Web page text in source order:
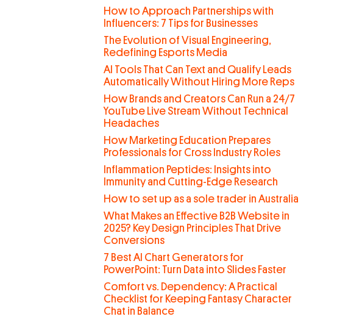
How to Approach Partnerships with
Influencers: 7 Tips for Businesses
The Evolution of Visual Engineering,
Redefining Esports Media
AI Tools That Can Text and Qualify Leads
Automatically Without Hiring More Reps
How Brands and Creators Can Run a 24/7
YouTube Live Stream Without Technical
Headaches
How Marketing Education Prepares
Professionals for Cross Industry Roles
Inflammation Peptides: Insights into
Immunity and Cutting-Edge Research
How to set up as a sole trader in Australia
What Makes an Effective B2B Website in
2025? Key Design Principles That Drive
Conversions
7 Best AI Chart Generators for
PowerPoint: Turn Data into Slides Faster
Comfort vs. Dependency: A Practical
Checklist for Keeping Fantasy Character
Chat in Balance